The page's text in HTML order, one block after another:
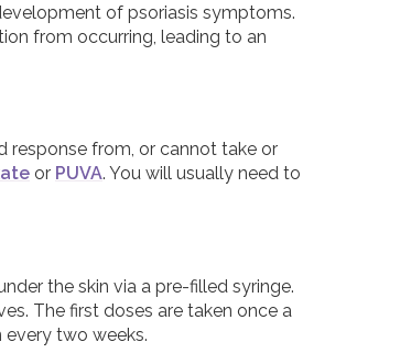
of psoriasis symptoms.
from occurring, leading to an
response from, or cannot take or
or PUVA. You will usually need to
the skin via a pre-filled syringe.
The first doses are taken once a
two weeks.